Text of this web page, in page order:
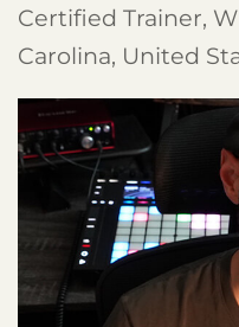
Certified Trainer,
Carolina, United